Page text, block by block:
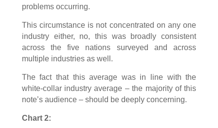
problems occurring.
This circumstance is not concentrated on any one
industry either, no, this was broadly consistent
across the five nations surveyed and across
multiple industries as well.
The fact that this average was in line with the
white-collar industry average – the majority of this
note’s audience – should be deeply concerning.
Chart 2: